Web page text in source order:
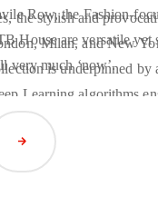
Row, the Fashion-
House are versatile yet
very much ‘now’.
the stylish and
Milan, and New
is underpinned by
Learning algorithms
only transform with the
whichever unique
Read Article